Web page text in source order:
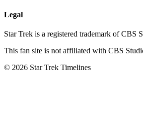
Legal
Star Trek is a registered trademark of CBS
This fan site is not affiliated with CBS
© 2026 Star Trek Timelines